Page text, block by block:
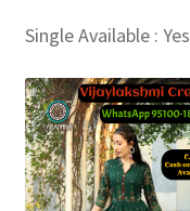
Single Available : Yes